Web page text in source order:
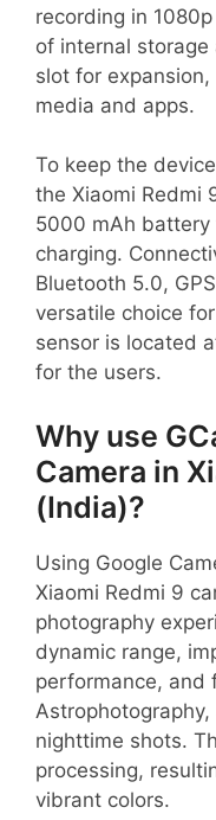
recording in
of internal
slot for
media and apps.
To keep the
the Xiaomi Redmi
5000 mAh battery
charging.
Bluetooth 5.0,
versatile choice
sensor is located
for the users.
Why use
Camera in
(India)?
Using Google
Xiaomi Redmi 9
photography
dynamic range,
performance, and
nighttime shots.
processing,
vibrant colors.